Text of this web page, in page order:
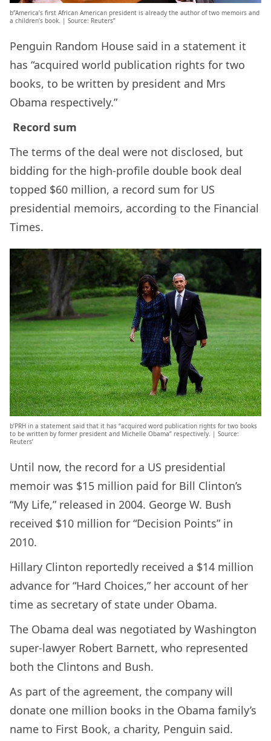
b”America’s first African American president is already the author of two memoirs and
a children’s book. | Source: Reuters”
Penguin Random House said in a statement it
has “acquired world publication rights for two
books, to be written by president and Mrs
Obama respectively.”
Record sum
The terms of the deal were not disclosed, but
bidding for the high-profile double book deal
topped $60 million, a record sum for US
presidential memoirs, according to the Financial
Times.
b’PRH in a statement said that it has “acquired word publication rights for two books
to be written by former president and Michelle Obama” respectively. | Source:
Reuters’
Until now, the record for a US presidential
memoir was $15 million paid for Bill Clinton’s
“My Life,” released in 2004. George W. Bush
received $10 million for “Decision Points” in
2010.
Hillary Clinton reportedly received a $14 million
advance for “Hard Choices,” her account of her
time as secretary of state under Obama.
The Obama deal was negotiated by Washington
super-lawyer Robert Barnett, who represented
both the Clintons and Bush.
As part of the agreement, the company will
donate one million books in the Obama family’s
name to First Book, a charity, Penguin said.